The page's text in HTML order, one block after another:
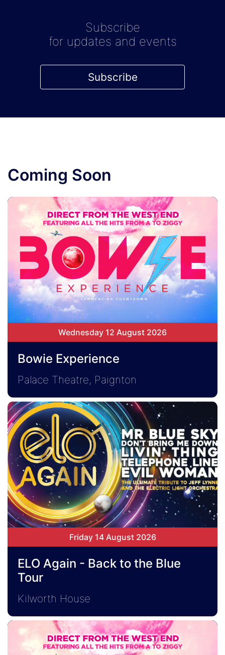
Subscribe
for updates and events
Subscribe
Coming Soon
Wednesday 12 August 2026
Bowie Experience
Palace Theatre, Paignton
Friday 14 August 2026
ELO Again - Back to the Blue
Tour
Kilworth House